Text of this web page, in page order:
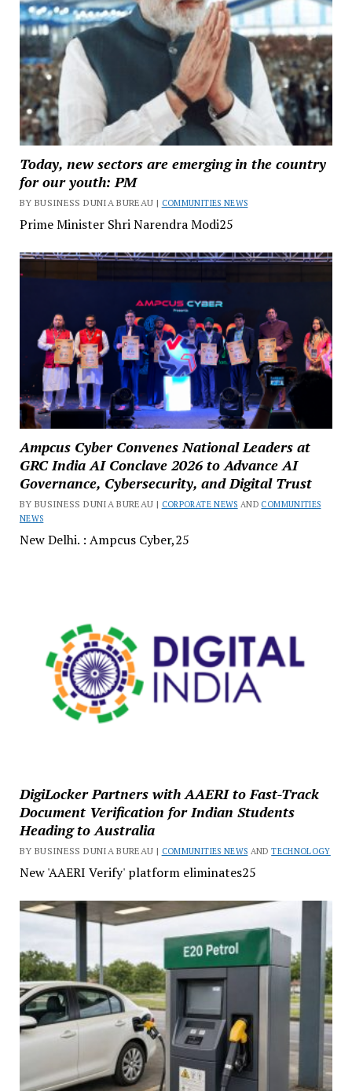
Today, new sectors are emerging in the country
for our youth: PM
BY BUSINESS DUNIA BUREAU | COMMUNITIES NEWS
Prime Minister Shri Narendra Modi25
Ampcus Cyber Convenes National Leaders at
GRC India AI Conclave 2026 to Advance AI
Governance, Cybersecurity, and Digital Trust
BY BUSINESS DUNIA BUREAU | CORPORATE NEWS AND COMMUNITIES
NEWS
New Delhi. : Ampcus Cyber,25
DigiLocker Partners with AAERI to Fast-Track
Document Verification for Indian Students
Heading to Australia
BY BUSINESS DUNIA BUREAU | COMMUNITIES NEWS ANDTECHNOLOGY
New 'AAERI Verify' platform eliminates25